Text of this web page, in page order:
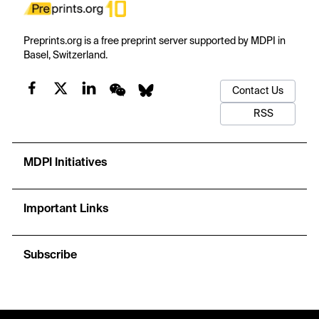
Preprints.org is a free preprint server supported by MDPI in
Basel, Switzerland.
Contact Us
RSS
MDPI Initiatives
Important Links
Subscribe